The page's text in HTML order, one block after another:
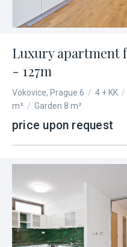
Luxury apartment
- 127m
Vokovice, Prague 6 / 4 + KK /
m² / Garden 8 m²
price upon request